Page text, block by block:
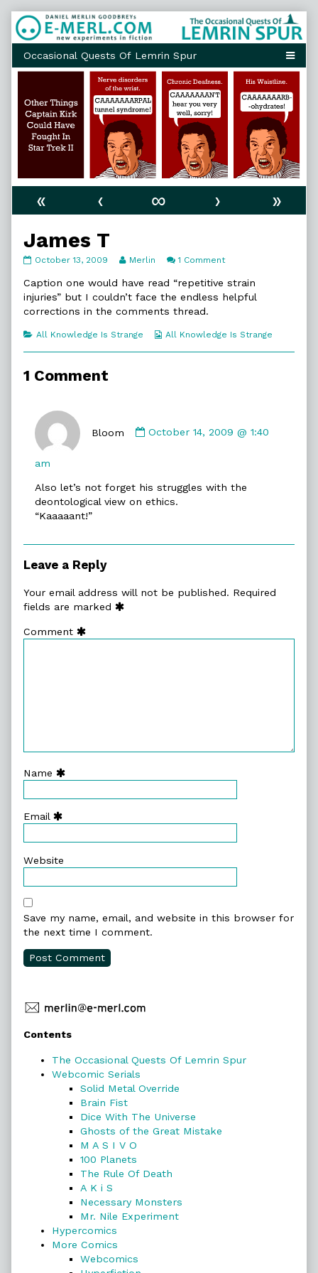
Skip
to
content
« ‹ ∞ ›
»
James T
James
published
on
October 13, 2009
Read
posts
by
author
James
T,
Merlin 1 Commenton
T
Caption one would have read “repetitive strain
injuries” but I couldn’t face the endless helpful
corrections in the comments thread.
Categories
All Knowledge Is Strange
Webcomic
All Knowledge Is Strange
1 Comment
Bloom
by
October 14, 2009 @ 1:40
am
Also let’s not forget his struggles with the
deontological view on ethics.
“Kaaaaant!”
Leave a Reply
Your email address will not be published. Required
fields are marked
Comment
Name
Email
Website
Save my name, email, and website in this browser for
the next time I comment.
Primary
Sidebar
Contents
The Occasional Quests Of Lemrin Spur
Webcomic Serials
Solid Metal Override
Brain Fist
Dice With The Universe
Ghosts of the Great Mistake
M A S I V O
100 Planets
The Rule Of Death
A K i S
Necessary Monsters
Mr. Nile Experiment
Hypercomics
More Comics
Webcomics